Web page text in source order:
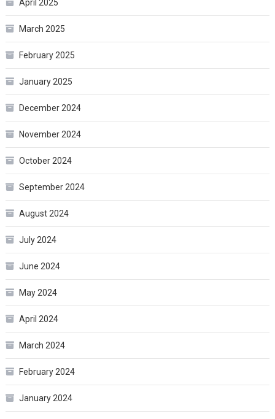
April 2025
March 2025
February 2025
January 2025
December 2024
November 2024
October 2024
September 2024
August 2024
July 2024
June 2024
May 2024
April 2024
March 2024
February 2024
January 2024